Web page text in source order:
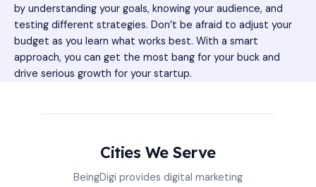
by understanding your goals, knowing your audience, and
testing different strategies. Don’t be afraid to adjust your
budget as you learn what works best. With a smart
approach, you can get the most bang for your buck and
drive serious growth for your startup.
Cities We Serve
BeingDigi provides digital marketing